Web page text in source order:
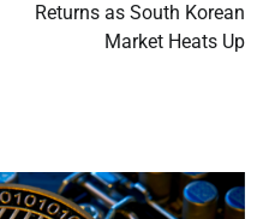
Returns as South Korean
Market Heats Up